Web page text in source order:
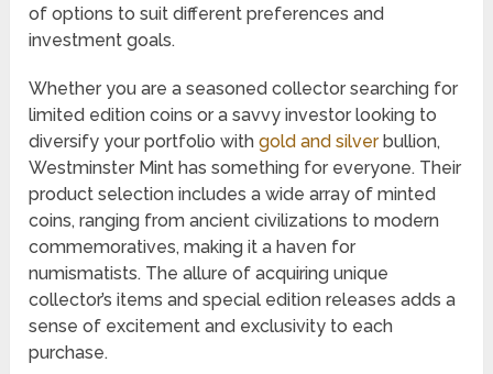
of options to suit different preferences and
investment goals.
Whether you are a seasoned collector searching for
limited edition coins or a savvy investor looking to
diversify your portfolio withgold and silverbullion,
Westminster Mint has something for everyone. Their
product selection includes a wide array of minted
coins, ranging from ancient civilizations to modern
commemoratives, making it a haven for
numismatists. The allure of acquiring unique
collector’s items and special edition releases adds a
sense of excitement and exclusivity to each
purchase.